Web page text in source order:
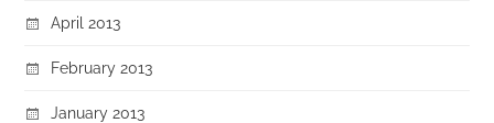
April 2013
February 2013
January 2013